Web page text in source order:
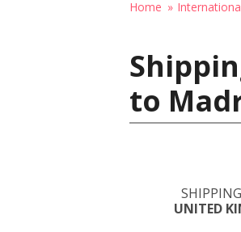
Home
to
UNITED